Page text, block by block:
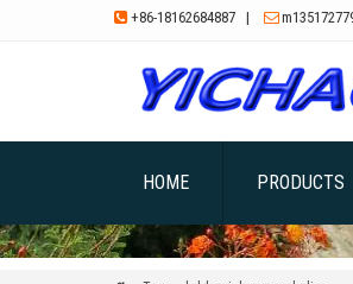
 +86-18162684887 | 
HOME PRODUCTS